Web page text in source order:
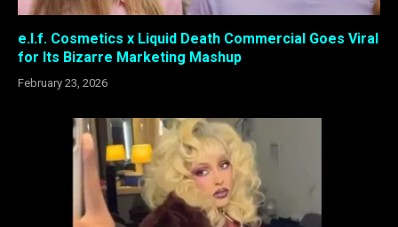
e.l.f. Cosmetics x Liquid Death Commercial Goes Viral
for Its Bizarre Marketing Mashup
February 23, 2026